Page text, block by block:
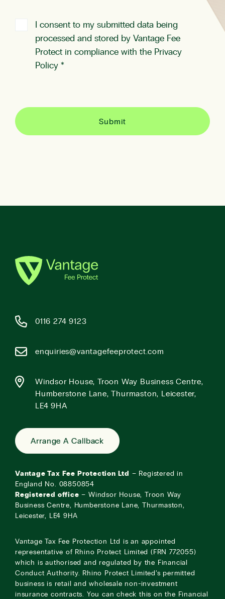
I consent to my submitted data being
processed and stored by Vantage Fee
Protect in compliance with the Privacy
Policy *
0116 274 9123
enquiries@vantagefeeprotect.com
Windsor House, Troon Way Business Centre,
Humberstone Lane, Thurmaston, Leicester,
LE4 9HA
Arrange A Callback
Vantage Tax Fee Protection Ltd
– Registered in
England No. 08850854
Registered office – Windsor House, Troon Way
Business Centre, Humberstone Lane, Thurmaston,
Leicester, LE4 9HA
Vantage Tax Fee Protection Ltd is an appointed
representative of Rhino Protect Limited (FRN 772055)
which is authorised and regulated by the Financial
Conduct Authority. Rhino Protect Limited’s permitted
business is retail and wholesale non-investment
insurance contracts. You can check this on the Financial